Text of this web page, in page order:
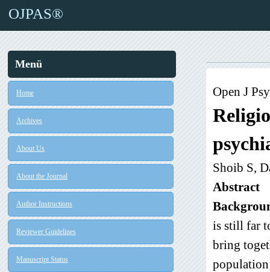
OJPAS®
Menü
Home
Archives
About Us
About the Journal
Author Instructions
Reviewer Guidelines
Manuscript Status
Open J
Shoib S,
Abstract
is still far
bring
population